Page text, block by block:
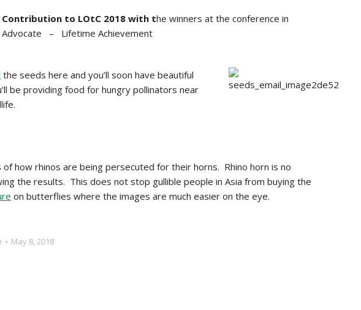
to LOtC 2018 with the winners at the conference in
– Lifetime Achievement
the seeds here and you’ll soon have beautiful
be providing food for hungry pollinators near
of how rhinos are being persecuted for their horns. Rhino horn is no
the results. This does not stop gullible people in Asia from buying the
on butterflies where the images are much easier on the eye.
May 8, 2018